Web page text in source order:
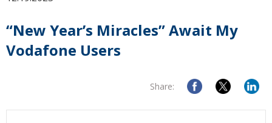
“New Year’s Miracles” Await My
Vodafone Users
Share: